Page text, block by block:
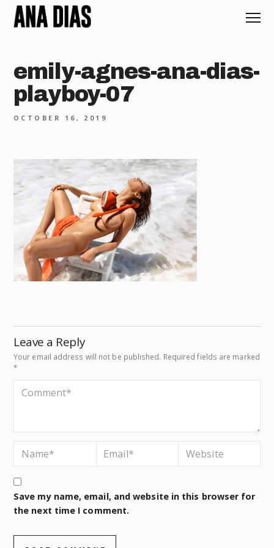
emily-agnes-ana-dias-
playboy-07
OCTOBER 16, 2019
Leave a Reply
Your email address will not be published. Required fields are marked
*
Save my name, email, and website in this browser for
the next time I comment.